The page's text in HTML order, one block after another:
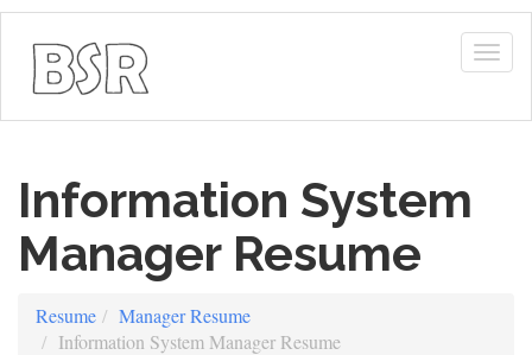
Information System
Manager Resume
Resume
Manager Resume
Information System Manager Resume